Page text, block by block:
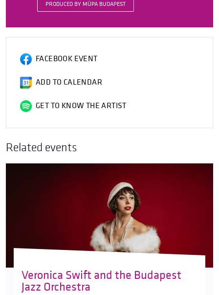
PRODUCED BY MÜPA BUDAPEST
FACEBOOK EVENT
ADD TO CALENDAR
GET TO KNOW THE ARTIST
Related events
Veronica Swift and the Budapest
Jazz Orchestra